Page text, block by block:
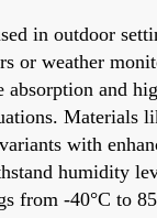
in outdoor
or weather
and
Materials
with
humidity
from -40°C to